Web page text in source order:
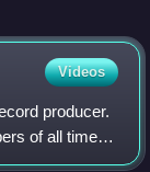
Videos
producer.
of all time
figures in hip-